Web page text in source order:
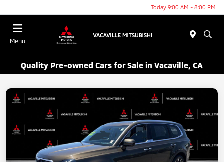
Today 9:00 AM - 8:00 PM
Menu
Quality Pre-owned Cars for Sale in Vacaville, CA